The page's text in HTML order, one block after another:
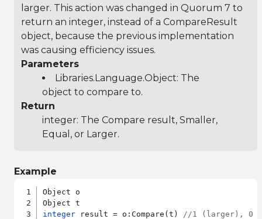
larger. This action was changed in Quorum 7 to
return an integer, instead of a CompareResult
object, because the previous implementation
was causing efficiency issues.
Parameters
Libraries.Language.Object: The
object to compare to.
Return
integer: The Compare result, Smaller,
Equal, or Larger.
Example
Object o
integer result = o:Compare(t) //1 (larger), 0